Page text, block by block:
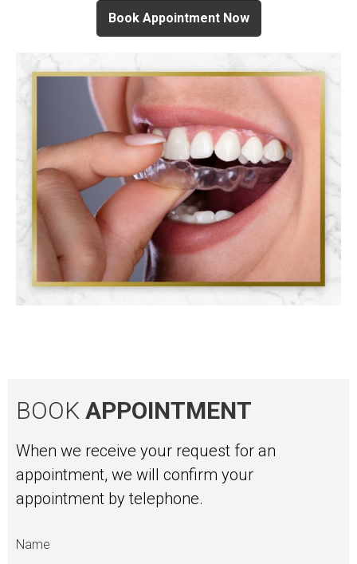
Book Appointment Now
BOOK APPOINTMENT
When we receive your request for an
appointment, we will confirm your
appointment by telephone.
Name